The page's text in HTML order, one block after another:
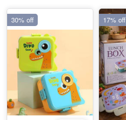
30% off 17% off